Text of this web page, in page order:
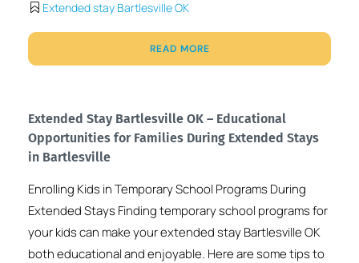
Extended stay Bartlesville OK
READ MORE
Extended Stay Bartlesville OK – Educational
Opportunities for Families During Extended Stays
in Bartlesville
Enrolling Kids in Temporary School Programs During
Extended Stays Finding temporary school programs for
your kids can make your extended stay Bartlesville OK
both educational and enjoyable. Here are some tips to